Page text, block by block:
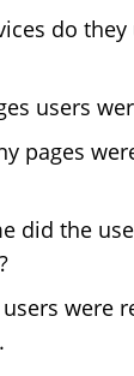
do
users
pages
did the
were